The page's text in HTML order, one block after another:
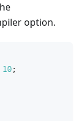
option.
10;